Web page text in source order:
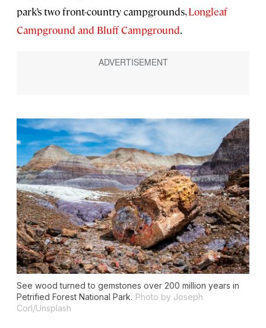
park’s two front-country campgrounds,Longleaf
Campground and Bluff Campground.
See wood turned to gemstones over 200 million years in
Petrified Forest National Park. Photo by Joseph
Corl/Unsplash